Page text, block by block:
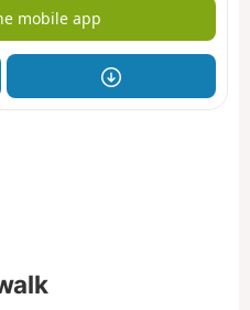
mobile app